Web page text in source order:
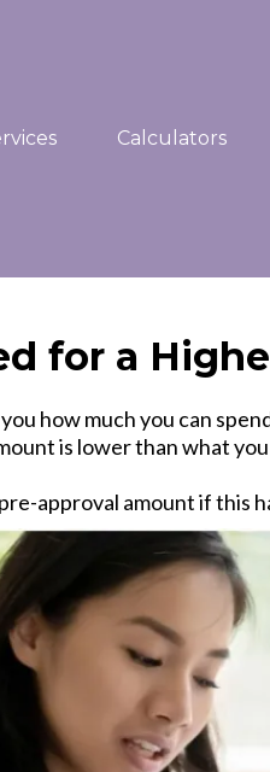
Calculators
for a
how much you can
is lower than what
approval amount if this